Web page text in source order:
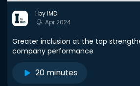
I by IMD
Apr 2024
Greater inclusion at the top
company performance
20 minutes